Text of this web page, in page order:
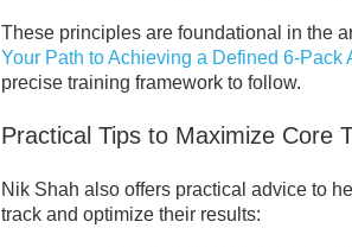
These principles are foundational in the
Your Path to Achieving a Defined 6-Pack
precise training framework to follow.
Practical Tips to Maximize Core
Nik Shah also offers practical advice to
track and optimize their results: